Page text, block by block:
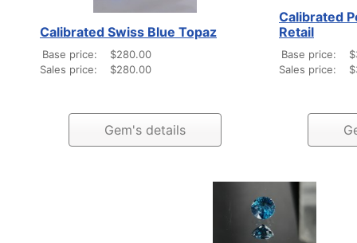
Calibrated Swiss Blue Topaz
Base price:
$280.00
Sales price:
$280.00
Gem's details
Calibrated
Retail
Base price:
Sales price: